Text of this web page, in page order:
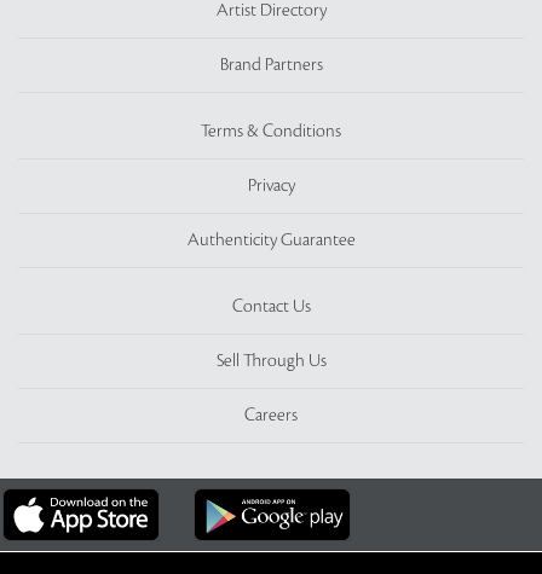
Artist Directory
Brand Partners
Terms & Conditions
Privacy
Authenticity Guarantee
Contact Us
Sell Through Us
Careers